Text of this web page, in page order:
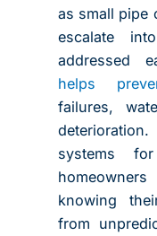
as small pipe
escalate
addressed
helps
failures,
systems
knowing
from